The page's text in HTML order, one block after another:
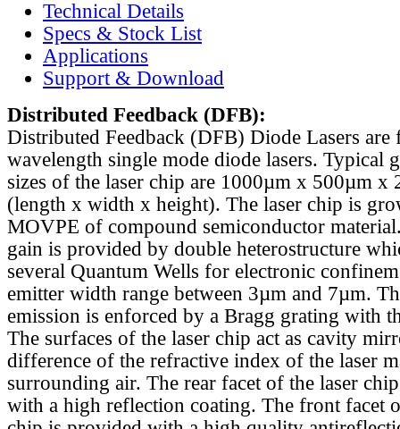
Technical Details
Specs & Stock List
Applications
Support & Download
Distributed Feedback (DFB):
Distributed Feedback (DFB) Diode Lasers are
wavelength single mode diode lasers. Typical
sizes of the laser chip are 1000µm x 500µm x
(length x width x height). The laser chip is
MOVPE of compound semiconductor
gain is provided by double heterostructure
several Quantum Wells for electronic
emitter width range between 3µm and 7µm.
emission is enforced by a Bragg grating with
The surfaces of the laser chip act as cavity
difference of the refractive index of the laser
surrounding air. The rear facet of the laser
with a high reflection coating. The front facet